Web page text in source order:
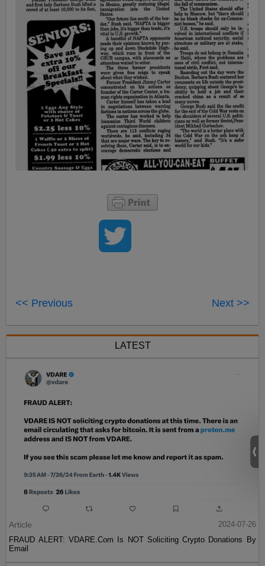
<< Previous Next >>
LATEST
Article
2024-07-26
FRAUD ALERT: VDARE.Com Is NOT Soliciting Crypto Donations By
Email